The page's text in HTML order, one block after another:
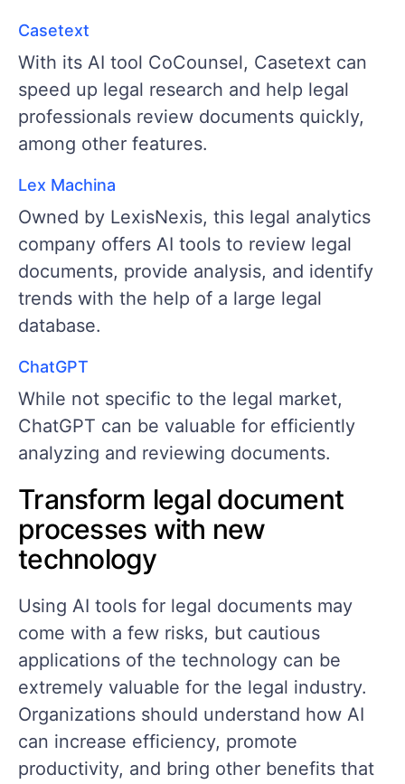
Casetext
With its AI tool CoCounsel, Casetext can
speed up legal research and help legal
professionals review documents quickly,
among other features.
Lex Machina
Owned by LexisNexis, this legal analytics
company offers AI tools to review legal
documents, provide analysis, and identify
trends with the help of a large legal
database.
ChatGPT
While not specific to the legal market,
ChatGPT can be valuable for efficiently
analyzing and reviewing documents.
Transform legal document
processes with new
technology
Using AI tools for legal documents may
come with a few risks, but cautious
applications of the technology can be
extremely valuable for the legal industry.
Organizations should understand how AI
can increase efficiency, promote
productivity, and bring other benefits that